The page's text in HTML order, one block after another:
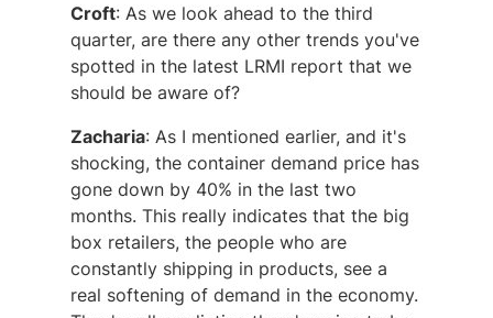
Croft: As we look ahead to the third
quarter, are there any other trends you've
spotted in the latest LRMI report that we
should be aware of?
Zacharia: As I mentioned earlier, and it's
shocking, the container demand price has
gone down by 40% in the last two
months. This really indicates that the big
box retailers, the people who are
constantly shipping in products, see a
real softening of demand in the economy.